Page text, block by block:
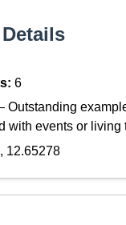
6
Outstanding
with events or living
12.65278